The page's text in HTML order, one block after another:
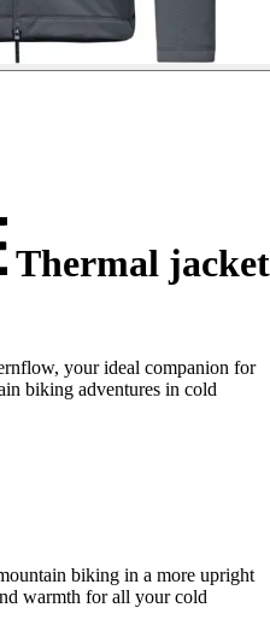
Thermal jacket
your ideal companion for
biking adventures in cold
biking in a more upright
warmth for all your cold